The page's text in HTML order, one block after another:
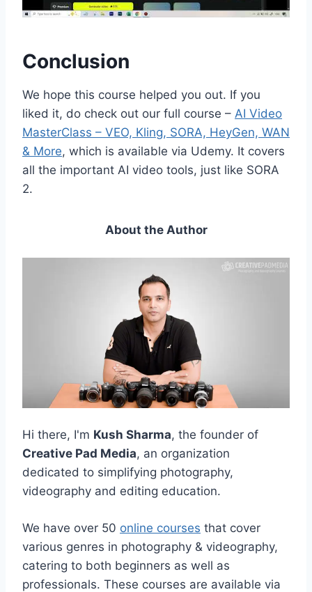
Conclusion
We hope this course helped you out. If you
liked it, do check out our full course – AI Video
MasterClass – VEO, Kling, SORA, HeyGen, WAN
& More, which is available via Udemy. It covers
all the important AI video tools, just like SORA
2.
About the Author
Hi there, I'm Kush Sharma, the founder of
Creative Pad Media, an organization
dedicated to simplifying photography,
videography and editing education.
We have over 50 online courses that cover
various genres in photography & videography,
catering to both beginners as well as
professionals. These courses are available via